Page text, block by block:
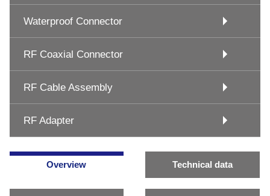
Waterproof Connector
RF Coaxial Connector
RF Cable Assembly
RF Adapter
Overview Technical data